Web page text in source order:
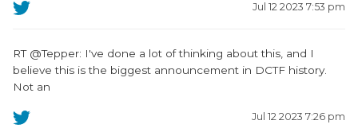
Jul 12 2023 7:53 pm
RT @Tepper: I've done a lot of thinking about this, and I
believe this is the biggest announcement in DCTF history.
Not an
Jul 12 2023 7:26 pm